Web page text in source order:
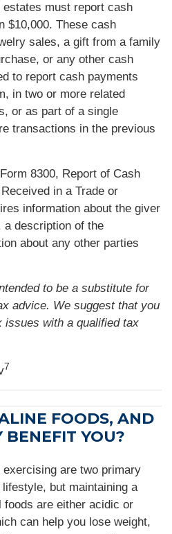
must report cash
$10,000. These cash
sales, a gift from a family
or any other cash
to report cash payments
in two or more related
or as part of a single
transactions in the previous
8300, Report of Cash
in a Trade or
information about the giver
a description of the
about any other parties
to be a substitute for
advice. We suggest that you
with a qualified tax
7
FOODS, AND
BENEFIT YOU?
are two primary
but maintaining a
foods are either acidic or
can help you lose weight,